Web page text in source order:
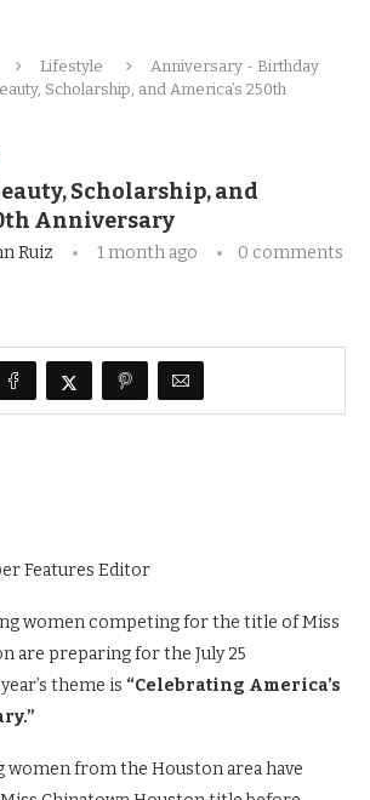
Lifestyle
Anniversary - Birthday
Scholarship, and America’s 250th
Scholarship, and
Anniversary
Ruiz 1 month ago 0 comments
Features Editor
women competing for the title of Miss
are preparing for the July 25
theme is “Celebrating America’s
women from the Houston area have